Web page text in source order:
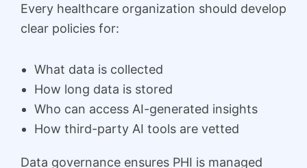
Every healthcare organization should develop
clear policies for:
What data is collected
How long data is stored
Who can access AI-generated insights
How third-party AI tools are vetted
Data governance ensures PHI is managed